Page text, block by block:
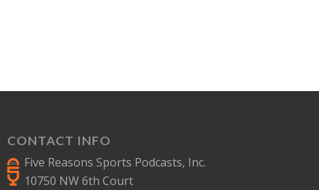
CONTACT INFO
Five Reasons Sports Podcasts, Inc.
10750 NW 6th Court